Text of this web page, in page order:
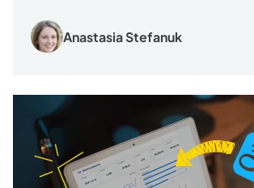
Anastasia Stefanuk